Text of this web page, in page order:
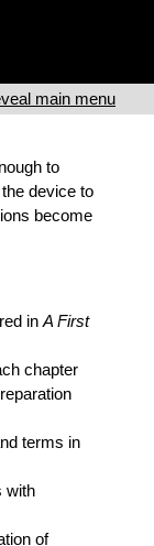
main menu
to
device to
become
in A First
chapter
terms in
with
of